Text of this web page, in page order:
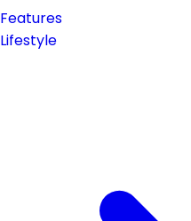
Features
Lifestyle